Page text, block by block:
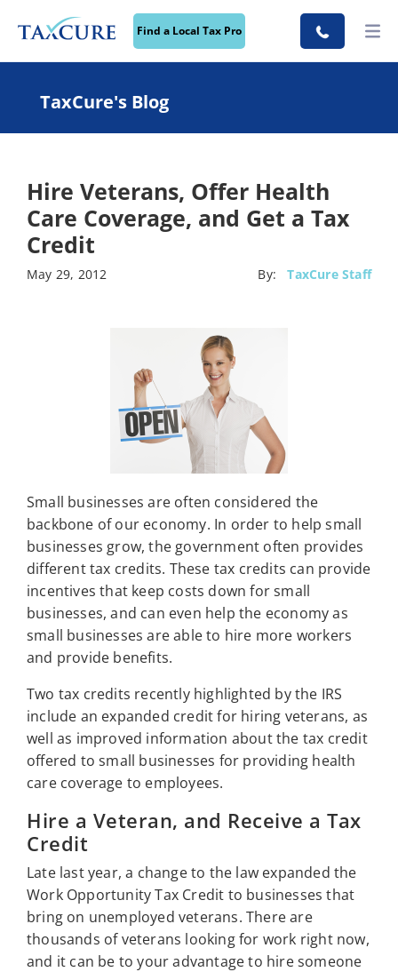
Find a Local Tax Pro
TaxCure's Blog
Hire Veterans, Offer Health
Care Coverage, and Get a Tax
Credit
May 29, 2012 By: TaxCure Staff
Small businesses are often considered the
backbone of our economy. In order to help small
businesses grow, the government often provides
different tax credits. These tax credits can provide
incentives that keep costs down for small
businesses, and can even help the economy as
small businesses are able to hire more workers
and provide benefits.
Two tax credits recently highlighted by the IRS
include an expanded credit for hiring veterans, as
well as improved information about the tax credit
offered to small businesses for providing health
care coverage to employees.
Hire a Veteran, and Receive a Tax
Credit
Late last year, a change to the law expanded the
Work Opportunity Tax Credit to businesses that
bring on unemployed veterans. There are
thousands of veterans looking for work right now,
and it can be to your advantage to hire someone